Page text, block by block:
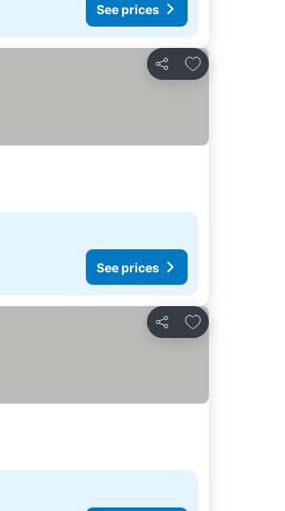
See prices
Share
Add to favorites
See prices
Share
Add to favorites